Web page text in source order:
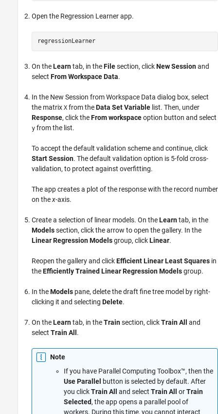
Open the Regression Learner app.
regressionLearner
On theLearntab, in theFilesection, clickNew Sessionand
select From Workspace Data.
In the New Session from Workspace Data dialog box, select
the matrix X from theData Set Variable list. Then, under
Response, click theFrom workspaceoption button and select
y from the list.
To accept the default validation scheme and continue, click
Start Session. The default validation option is 5-fold cross-
validation, to protect against overfitting.
The app creates a plot of the response with the record number
on thex-axis.
Create a selection of linear models. On theLearntab, in the
Modelssection, click the arrow to open the gallery. In the
Linear Regression Modelsgroup, clickLinear.
Reopen the gallery and clickEfficient Linear Least Squares in
theEfficiently Trained Linear Regression Modelsgroup.
In theModels pane, delete the draft fine tree model by right-
clicking it and selecting Delete.
On theLearntab, in theTrainsection, clickTrain All
and
select Train All .
Note
If you have Parallel Computing Toolbox™, then the
Use Parallel button is selected by default. After
you clickTrain All and select Train All orTrain
Selected, the app opens a parallel pool of
workers. During this time, you cannot interact